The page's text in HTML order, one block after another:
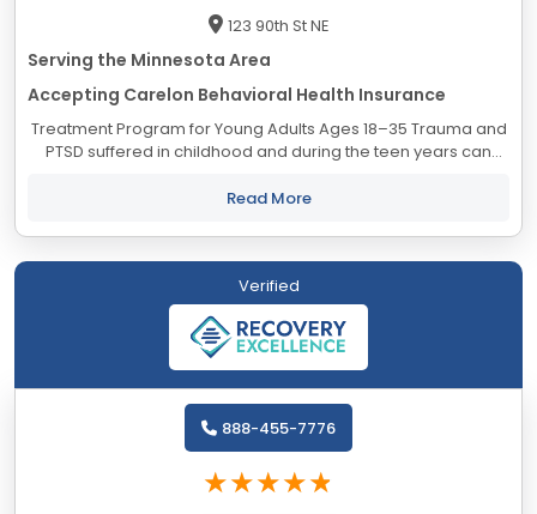
123 90th St NE
Serving the Minnesota Area
Accepting Carelon Behavioral Health Insurance
Treatment Program for Young Adults Ages 18–35 Trauma and
PTSD suffered in childhood and during the teen years can
daily functioning to the...
Read More
Verified
888-455-7776